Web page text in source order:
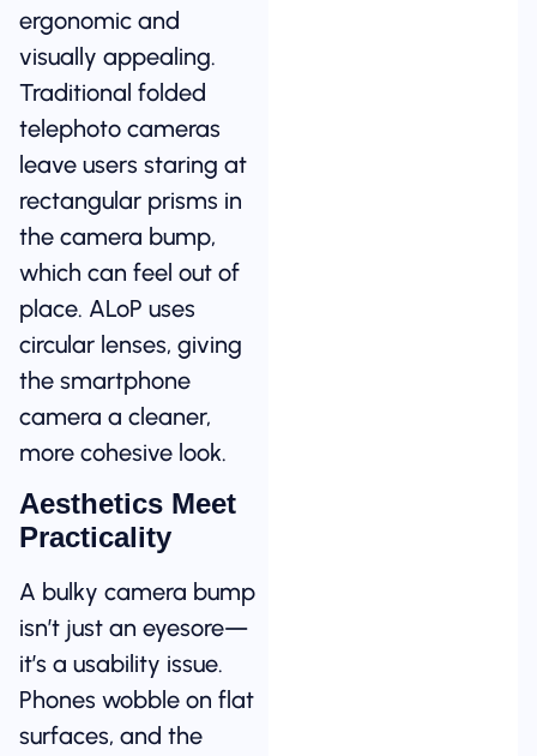
ergonomic and
visually appealing.
Traditional folded
telephoto cameras
leave users staring at
rectangular prisms in
the camera bump,
which can feel out of
place. ALoP uses
circular lenses, giving
the smartphone
camera a cleaner,
more cohesive look.
Aesthetics Meet
Practicality
A bulky camera bump
isn’t just an eyesore—
it’s a usability issue.
Phones wobble on flat
surfaces, and the